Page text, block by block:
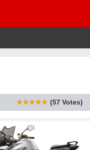
★★★★★ (57 Votes)